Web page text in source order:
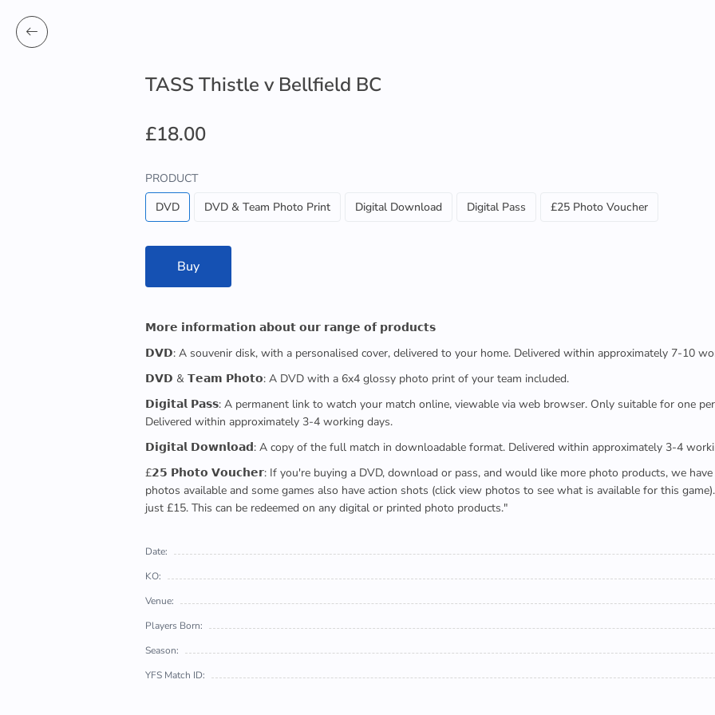
TASS Thistle v Bellfield BC
£18.00
PRODUCT
DVD
DVD & Team Photo Print Digital Download Digital Pass £25 Photo Voucher
Buy
𝗠𝗼𝗿𝗲 𝗶𝗻𝗳𝗼𝗿𝗺𝗮𝘁𝗶𝗼𝗻 𝗮𝗯𝗼𝘂𝘁 𝗼𝘂𝗿 𝗿𝗮𝗻𝗴𝗲 𝗼𝗳 𝗽𝗿𝗼𝗱𝘂𝗰𝘁𝘀
𝗗𝗩𝗗: A souvenir disk, with a personalised cover, delivered to your home. Delivered within approximately 7-10
𝗗𝗩𝗗 & 𝗧𝗲𝗮𝗺 𝗣𝗵𝗼𝘁𝗼: A DVD with a 6x4 glossy photo print of your team included.
𝗗𝗶𝗴𝗶𝘁𝗮𝗹 𝗣𝗮𝘀𝘀: A permanent link to watch your match online, viewable via web browser. Only suitable for one
Delivered within approximately 3-4 working days.
𝗗𝗶𝗴𝗶𝘁𝗮𝗹 𝗗𝗼𝘄𝗻𝗹𝗼𝗮𝗱: A copy of the full match in downloadable format. Delivered within approximately 3-4
£𝟮𝟱 𝗣𝗵𝗼𝘁𝗼 𝗩𝗼𝘂𝗰𝗵𝗲𝗿: If you're buying a DVD, download or pass, and would like more photo products, we have
photos available and some games also have action shots (click view photos to see what is available for this
just £15. This can be redeemed on any digital or printed photo products."
Date:
KO:
Venue:
Players Born:
Season:
YFS Match ID: